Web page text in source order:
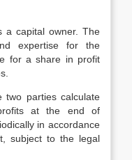
a capital owner. The
expertise for the
for a share in profit
two parties calculate
at the end of
in accordance
subject to the legal